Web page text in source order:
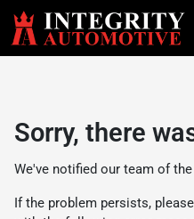
Sorry, there
We've notified our team of
If the problem persists,